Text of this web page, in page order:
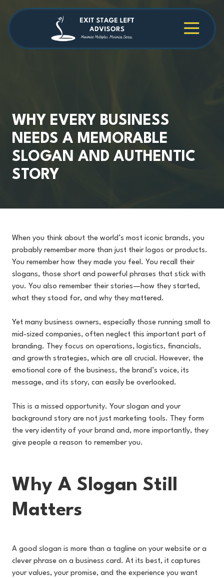
main
content
footer 4709038984
Stage
Cambridge
30009
WHY EVERY BUSINESS
NEEDS A MEMORABLE
SLOGAN AND AUTHENTIC
STORY
When you think about the world’s most iconic brands, you
probably remember more than just their logos or products.
You remember how they made you feel. You recall their
slogans, those short and powerful phrases that stick with
you. You also remember their stories—how they started,
what they stood for, and why they mattered.
Yet many business owners, especially those running small to
mid-sized companies, often neglect this important part of
branding. They focus on operations, logistics, financials,
and growth strategies, which are all crucial. However, the
emotional core of the business, the brand’s voice, its
message, and its story, can easily be overlooked.
This is a missed opportunity. Your slogan and your
background story are not just marketing tools. They form
the very identity of your brand and, more importantly, they
give people a reason to remember you.
Why A Slogan Still
Matters
A good slogan is more than a tagline on your website or a
clever phrase on a business card. At its best, it captures
your values, your promise, and the experience you want